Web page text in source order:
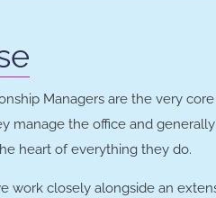
Managers are the very
manage the office and
heart of everything they do.
work closely alongside an